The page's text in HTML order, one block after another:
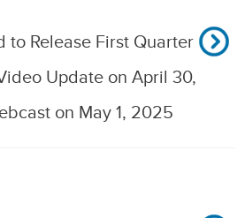
to Release First Quarter
Update on April 30,
on May 1, 2025